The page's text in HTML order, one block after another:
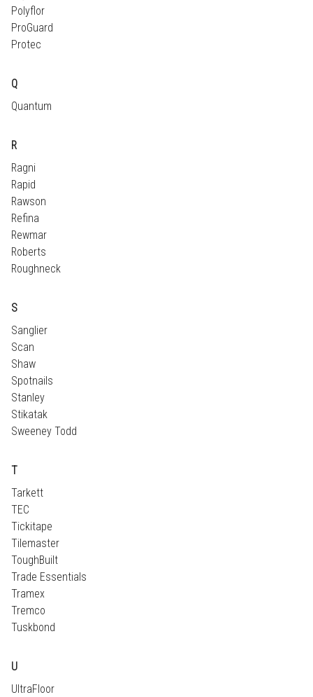
Polyflor
ProGuard
Protec
Q
Quantum
R
Ragni
Rapid
Rawson
Refina
Rewmar
Roberts
Roughneck
S
Sanglier
Scan
Shaw
Spotnails
Stanley
Stikatak
Sweeney Todd
T
Tarkett
TEC
Tickitape
Tilemaster
ToughBuilt
Trade Essentials
Tramex
Tremco
Tuskbond
U
UltraFloor